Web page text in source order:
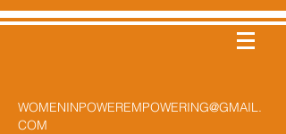
WOMENINPOWEREMPOWERING@GMAIL.
COM